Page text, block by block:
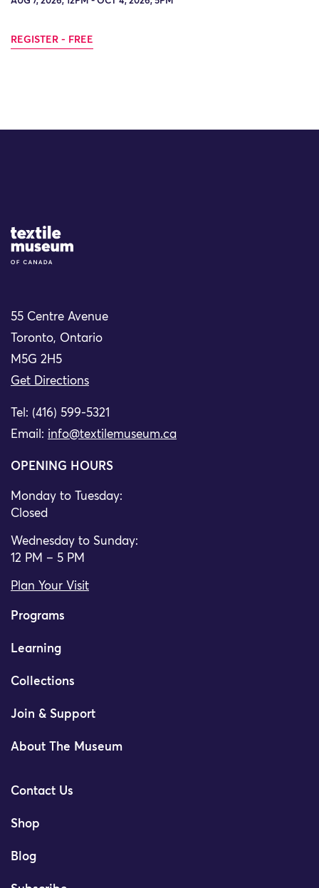
REGISTER - FREE
Site Logo
55 Centre Avenue
Toronto, Ontario
M5G 2H5
Get Directions
Tel: (416) 599-5321
Email: info@textilemuseum.ca
OPENING HOURS
Monday to Tuesday:
Closed
Wednesday to Sunday:
12 PM – 5 PM
Plan Your Visit
Programs
Learning
Collections
Join & Support
About The Museum
Contact Us
Shop
Blog